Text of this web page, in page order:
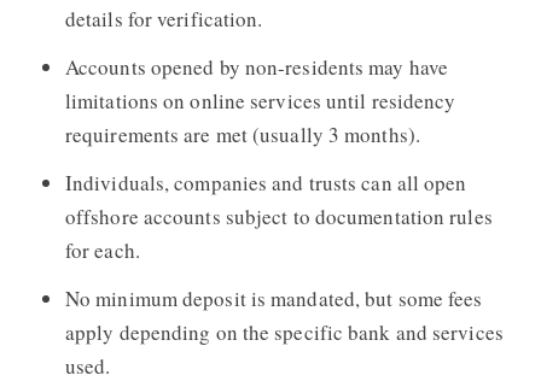
details for verification.
Accounts opened by non-residents may have
limitations on online services until residency
requirements are met (usually 3 months).
Individuals, companies and trusts can all open
offshore accounts subject to documentation rules
for each.
No minimum deposit is mandated, but some fees
apply depending on the specific bank and services
used.